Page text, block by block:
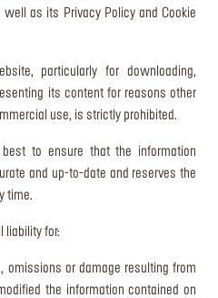
well as its Privacy Policy and Cookie
particularly for downloading,
its content for reasons other
use, is strictly prohibited.
best to ensure that the information
and up-to-date and reserves the
time.
liability for:
omissions or damage resulting from
the information contained on